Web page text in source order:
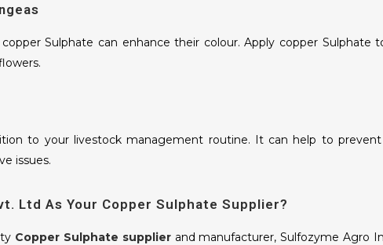
Sulphate can enhance their colour. Apply copper Sulphate
to your livestock management routine. It can help to
issues.
Ltd As Your Copper Sulphate Supplier?
Copper Sulphate supplierand manufacturer, Sulfozyme Agro